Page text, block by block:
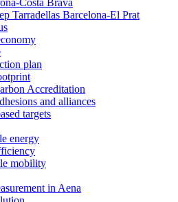
Costa Brava
Tarradellas Barcelona-El Prat
plan
Accreditation
and alliances
targets
energy
mobility
in Aena